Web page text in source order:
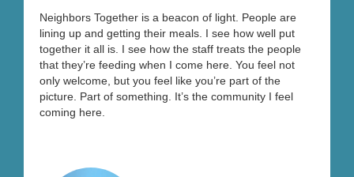
Neighbors Together is a beacon of light. People are
lining up and getting their meals. I see how well put
together it all is. I see how the staff treats the people
that they’re feeding when I come here. You feel not
only welcome, but you feel like you’re part of the
picture. Part of something. It’s the community I feel
coming here.